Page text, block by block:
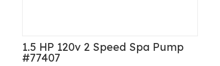
1.5 HP 120v 2 Speed Spa Pump
#77407